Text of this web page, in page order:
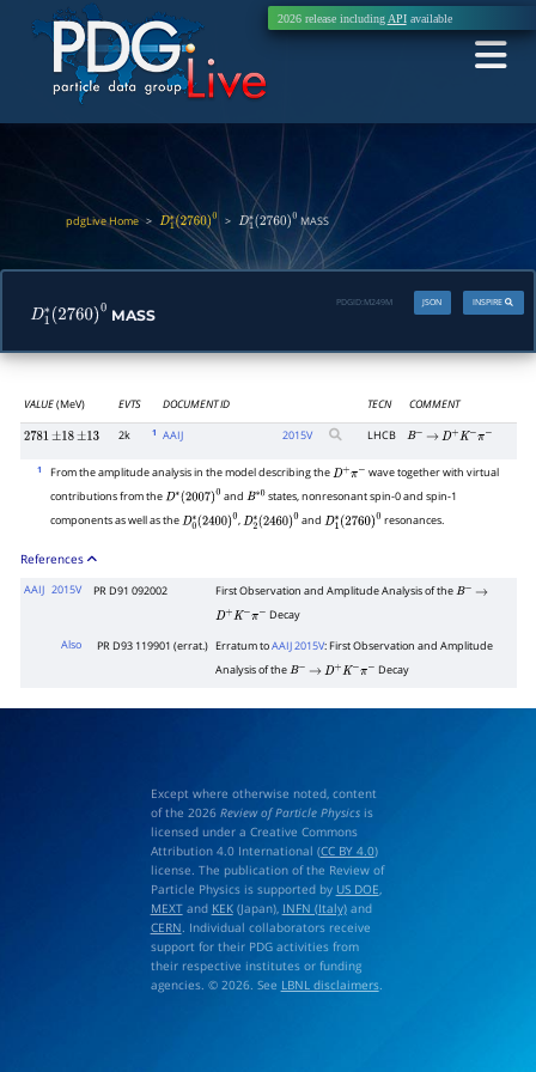
2026 release including APIavailable
pdgLive Home> D1∗(2760) 0 > D1∗(2760) MASS
D1∗(2760 0MASS
INSPIRE
JSON
PDGID: M249M
VALUE(MeV) EVTS DOCUMENT ID TECN COMMENT
2781 ±18 ±13 2k 1 AAIJ 2015V LHCB B− → D+ K−π −
1 From the amplitude analysis in the model describing theD+ π−
wave together with virtual
contributions from the D∗(2007)0 and B∗ 0states, nonresonant spin-0 and spin-1
components as well as theD0∗(2400 0,D2∗(2460 0andD1∗(2760 0resonances.
References
AAIJ 2015V PR D91 092002 First Observation and Amplitude Analysis of theB−
→
D+ K−π − Decay
Also PR D93 119901 (errat.) Erratum toAAIJ 2015V: First Observation and Amplitude
Analysis of theB− → D+ K−π − Decay
Except where otherwise noted, content
of the 2026 Review of Particle Physicsis
licensed under a Creative Commons
Attribution 4.0 International (CC BY 4.0)
license. The publication of the Review of
Particle Physics is supported by US DOE
MEXTand KEK(Japan), INFN (Italy)and
CERN . Individual collaborators receive
support for their PDG activities from
their respective institutes or funding
agencies. © 2026. See LBNL disclaimers.